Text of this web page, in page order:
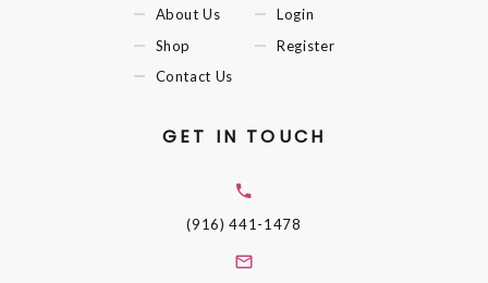
About Us
Shop
Contact Us
Login
Register
GET IN TOUCH
(916) 441-1478